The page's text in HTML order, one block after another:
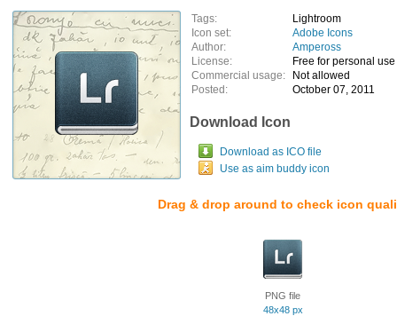
Tags:
Lightroom
Icon set:
Adobe Icons
Author:
Ampeross
License:
Free for personal use
Commercial usage:
Not allowed
Posted:
October 07, 2011
Download Icon
Download as ICO file
Use as aim buddy icon
Drag & drop around to check icon
PNG file
48x48 px